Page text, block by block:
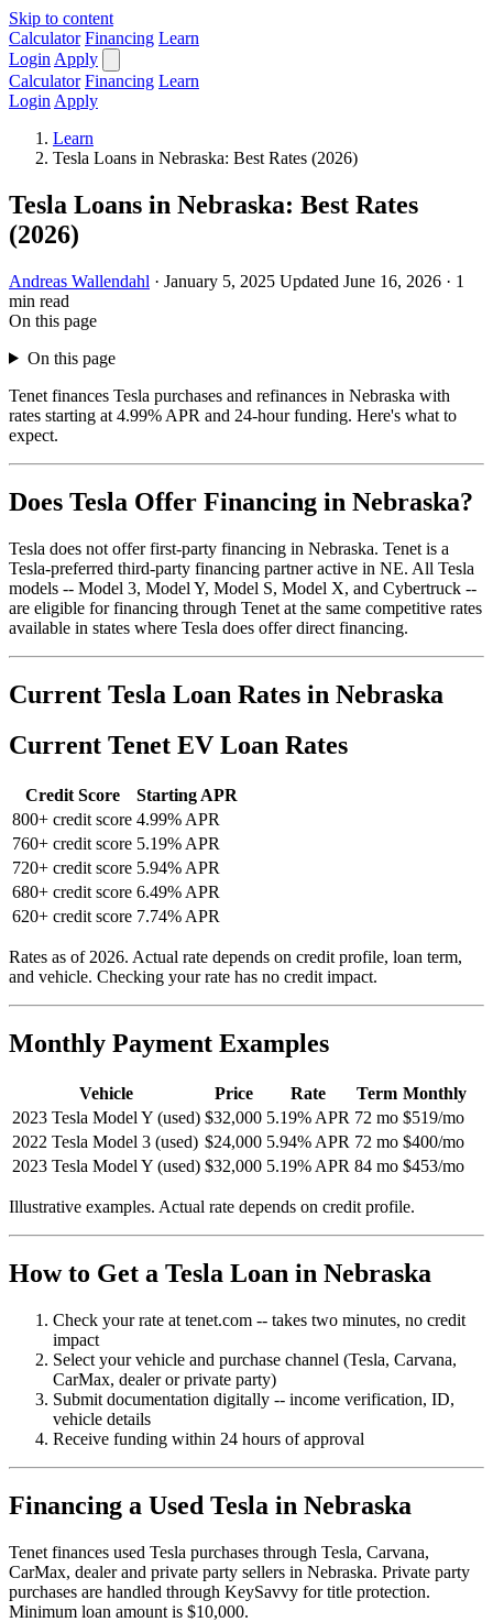
Skip to content
Calculator Financing Learn
Login Apply
Calculator Financing Learn
Login Apply
Learn
Tesla Loans in Nebraska: Best Rates (2026)
Tesla Loans in Nebraska: Best Rates
(2026)
Andreas Wallendahl · January 5, 2025 Updated June 16, 2026 · 1
min read
On this page
On this page
Tenet finances Tesla purchases and refinances in Nebraska with
rates starting at 4.99% APR and 24-hour funding. Here's what to
expect.
Does Tesla Offer Financing in Nebraska?
Tesla does not offer first-party financing in Nebraska. Tenet is a
Tesla-preferred third-party financing partner active in NE. All Tesla
models -- Model 3, Model Y, Model S, Model X, and Cybertruck --
are eligible for financing through Tenet at the same competitive rates
available in states where Tesla does offer direct financing.
Current Tesla Loan Rates in Nebraska
Current Tenet EV Loan Rates
Credit Score
Starting APR
800+ credit score 4.99% APR
760+ credit score 5.19% APR
720+ credit score 5.94% APR
680+ credit score 6.49% APR
620+ credit score 7.74% APR
Rates as of 2026. Actual rate depends on credit profile, loan term,
and vehicle. Checking your rate has no credit impact.
Monthly Payment Examples
Vehicle Price Rate Term Monthly
2023 Tesla Model Y (used) $32,000 5.19% APR 72 mo $519/mo
2022 Tesla Model 3 (used) $24,000 5.94% APR 72 mo $400/mo
2023 Tesla Model Y (used) $32,000 5.19% APR 84 mo $453/mo
Illustrative examples. Actual rate depends on credit profile.
How to Get a Tesla Loan in Nebraska
Check your rate at tenet.com -- takes two minutes, no credit
impact
Select your vehicle and purchase channel (Tesla, Carvana,
CarMax, dealer or private party)
Submit documentation digitally -- income verification, ID,
vehicle details
Receive funding within 24 hours of approval
Financing a Used Tesla in Nebraska
Tenet finances used Tesla purchases through Tesla, Carvana,
CarMax, dealer and private party sellers in Nebraska. Private party
purchases are handled through KeySavvy for title protection.
Minimum loan amount is $10,000.